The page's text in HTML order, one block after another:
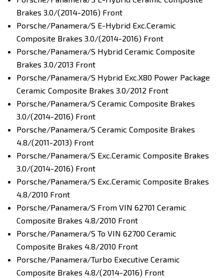
Brakes 3.0/(2014-2016) Front
Porsche/Panamera/S E-Hybrid Exc.Ceramic
Composite Brakes 3.0/(2014-2016) Front
Porsche/Panamera/S Hybrid Ceramic Composite
Brakes 3.0/2013 Front
Porsche/Panamera/S Hybrid Exc.X80 Power Package
Ceramic Composite Brakes 3.0/2012 Front
Porsche/Panamera/S Ceramic Composite Brakes
3.0/(2014-2016) Front
Porsche/Panamera/S Ceramic Composite Brakes
4.8/(2011-2013) Front
Porsche/Panamera/S Exc.Ceramic Composite Brakes
3.0/(2014-2016) Front
Porsche/Panamera/S Exc.Ceramic Composite Brakes
4.8/2010 Front
Porsche/Panamera/S From VIN 62701 Ceramic
Composite Brakes 4.8/2010 Front
Porsche/Panamera/S To VIN 62700 Ceramic
Composite Brakes 4.8/2010 Front
Porsche/Panamera/Turbo Executive Ceramic
Composite Brakes 4.8/(2014-2016) Front